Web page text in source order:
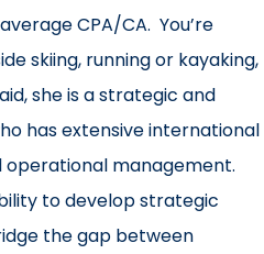
CPA/CA. You’re
skiing, running or kayaking,
she is a strategic and
has extensive international
operational management.
to develop strategic
the gap between